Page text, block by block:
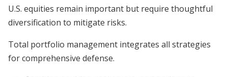
U.S. equities remain important but require thoughtful
diversification to mitigate risks.
Total portfolio management integrates all strategies
for comprehensive defense.